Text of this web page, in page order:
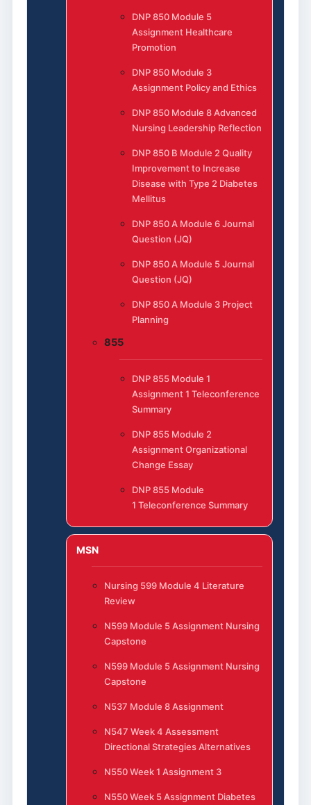
DNP 850 Module 5
Assignment Healthcare
Promotion
DNP 850 Module 3
Assignment Policy and Ethics
DNP 850 Module 8 Advanced
Nursing Leadership Reflection
DNP 850 B Module 2 Quality
Improvement to Increase
Disease with Type 2 Diabetes
Mellitus
DNP 850 A Module 6 Journal
Question (JQ)
DNP 850 A Module 5 Journal
Question (JQ)
DNP 850 A Module 3 Project
Planning
855
DNP 855 Module 1
Assignment 1 Teleconference
Summary
DNP 855 Module 2
Assignment Organizational
Change Essay
DNP 855 Module
1 Teleconference Summary
MSN
Nursing 599 Module 4 Literature
Review
N599 Module 5 Assignment Nursing
Capstone
N599 Module 5 Assignment Nursing
Capstone
N537 Module 8 Assignment
N547 Week 4 Assessment
Directional Strategies Alternatives
N550 Week 1 Assignment 3
N550 Week 5 Assignment Diabetes